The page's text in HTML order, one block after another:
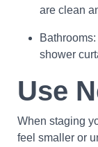
are clean
shower
Use
When staging
feel smaller or